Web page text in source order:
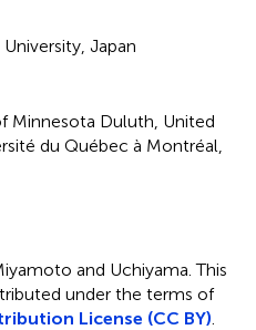
Japan
Minnesota Duluth, United
du Québec à Montréal,
and Uchiyama.This
under the terms of
License (CC BY)